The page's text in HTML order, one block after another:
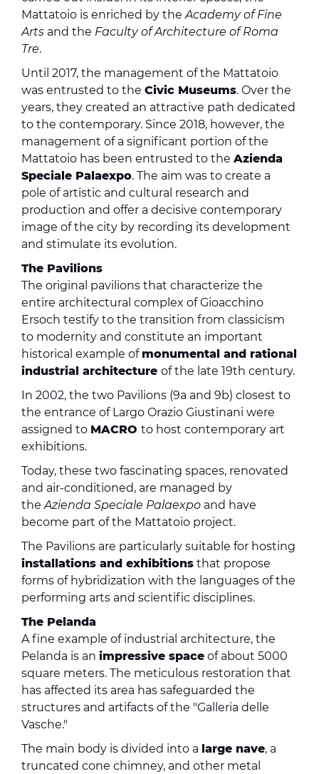
Mattatoio is enriched by theAcademy of Fine
Artsand the Faculty of Architecture of Roma
Tre.
Until 2017, the management of the Mattatoio
was entrusted to the Civic Museums. Over the
years, they created an attractive path dedicated
to the contemporary. Since 2018, however, the
management of a significant portion of the
Mattatoio has been entrusted to the Azienda
Speciale Palaexpo. The aim was to create a
pole of artistic and cultural research and
production and offer a decisive contemporary
image of the city by recording its development
and stimulate its evolution.
The Pavilions
The original pavilions that characterize the
entire architectural complex of Gioacchino
Ersoch testify to the transition from classicism
to modernity and constitute an important
historical example of monumental and rational
industrial architecture of the late 19th century.
In 2002, the two Pavilions (9a and 9b) closest to
the entrance of Largo Orazio Giustinani were
assigned to MACRO to host contemporary art
exhibitions.
Today, these two fascinating spaces, renovated
and air-conditioned, are managed by
theAzienda Speciale Palaexpoand have
become part of the Mattatoio project.
The Pavilions are particularly suitable for hosting
installations and exhibitionsthat propose
forms of hybridization with the languages ​​of the
performing arts and scientific disciplines.
The Pelanda
A fine example of industrial architecture, the
Pelanda is an impressive spaceof about 5000
square meters. The meticulous restoration that
has affected its area has safeguarded the
structures and artifacts of the "Galleria delle
Vasche."
The main body is divided into a large nave, a
truncated cone chimney, and other metal